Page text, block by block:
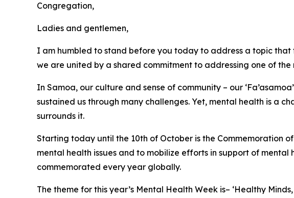
Congregation,
Ladies and gentlemen,
I am humbled to stand before you today to address a topic
we are united by a shared commitment to addressing one of the
In Samoa, our culture and sense of community – our
sustained us through many challenges. Yet, mental health is a
surrounds it.
Starting today until the 10th of October is the Commemoration
mental health issues and to mobilize efforts in support of
commemorated every year globally.
The theme for this year’s Mental Health Week is– ‘Healthy